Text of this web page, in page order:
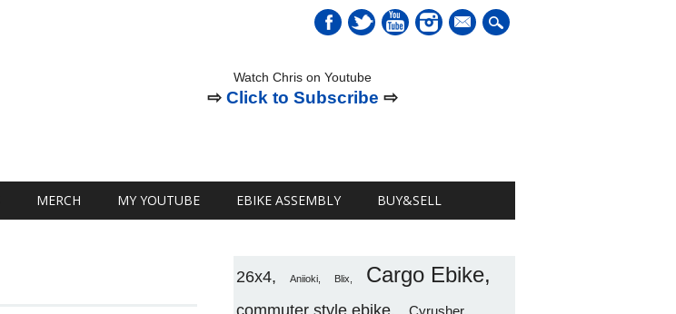
mail
Watch Chris on Youtube
⇨Click to Subscribe ⇨
MERCH MY YOUTUBE EBIKE ASSEMBLY BUY&SELL
26x4 Aniioki Blix Cargo Ebike
commuter style ebike Cyrusher